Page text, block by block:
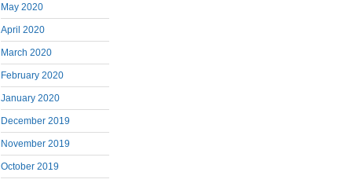
May 2020
April 2020
March 2020
February 2020
January 2020
December 2019
November 2019
October 2019